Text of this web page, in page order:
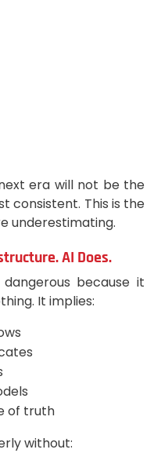
era will not be the
consistent. This is the
underestimating.
AI Does.
because it
It implies:
of truth
without: